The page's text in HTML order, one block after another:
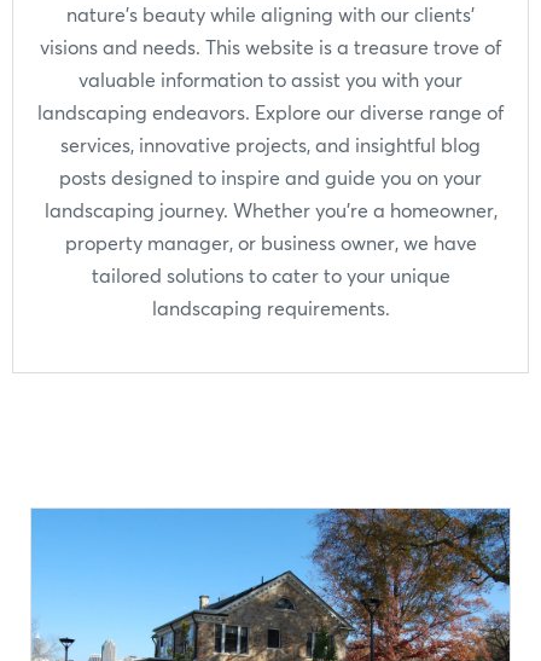
nature's beauty while aligning with our clients'
visions and needs. This website is a treasure trove of
valuable information to assist you with your
landscaping endeavors. Explore our diverse range of
services, innovative projects, and insightful blog
posts designed to inspire and guide you on your
landscaping journey. Whether you're a homeowner,
property manager, or business owner, we have
tailored solutions to cater to your unique
landscaping requirements.